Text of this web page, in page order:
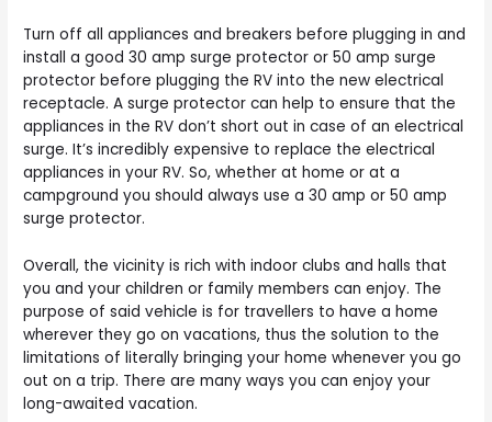
Turn off all appliances and breakers before plugging in and
install a good 30 amp surge protector or 50 amp surge
protector before plugging the RV into the new electrical
receptacle. A surge protector can help to ensure that the
appliances in the RV don’t short out in case of an electrical
surge. It’s incredibly expensive to replace the electrical
appliances in your RV. So, whether at home or at a
campground you should always use a 30 amp or 50 amp
surge protector.
Overall, the vicinity is rich with indoor clubs and halls that
you and your children or family members can enjoy. The
purpose of said vehicle is for travellers to have a home
wherever they go on vacations, thus the solution to the
limitations of literally bringing your home whenever you go
out on a trip. There are many ways you can enjoy your
long-awaited vacation.